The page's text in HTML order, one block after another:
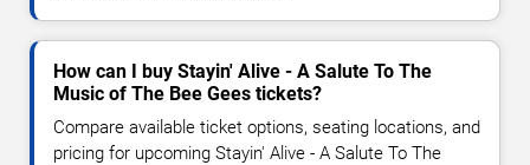
How can I buy Stayin' Alive - A Salute To The
Music of The Bee Gees tickets?
Compare available ticket options, seating locations, and
pricing for upcoming Stayin' Alive - A Salute To The